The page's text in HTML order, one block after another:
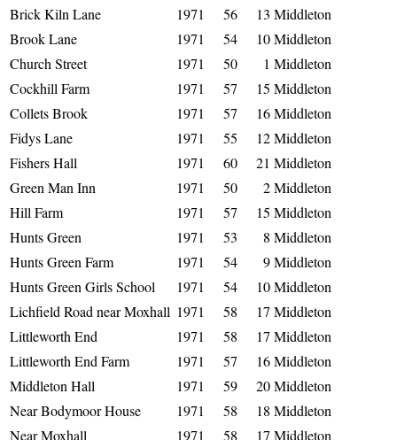
Brick Kiln Lane
1971 56 13 Middleton
Brook Lane
1971 54 10Middleton
Church Street
1971 50 1 Middleton
Cockhill Farm
1971 57 15 Middleton
Collets Brook
1971 57 16Middleton
Fidys Lane
1971 55 12Middleton
Fishers Hall
1971 60 21 Middleton
Green Man Inn
1971 50 2Middleton
Hill Farm
1971 57 15 Middleton
Hunts Green
1971 53 8 Middleton
Hunts Green Farm
1971 54 9Middleton
Hunts Green Girls School
1971 54 10Middleton
Lichfield Road near Moxhall 1971 58 17 Middleton
Littleworth End
1971 58 17 Middleton
Littleworth End Farm
1971 57 16Middleton
Middleton Hall
1971 59 20Middleton
Near Bodymoor House
1971 58 18 Middleton
Near Moxhall
1971 58 17 Middleton